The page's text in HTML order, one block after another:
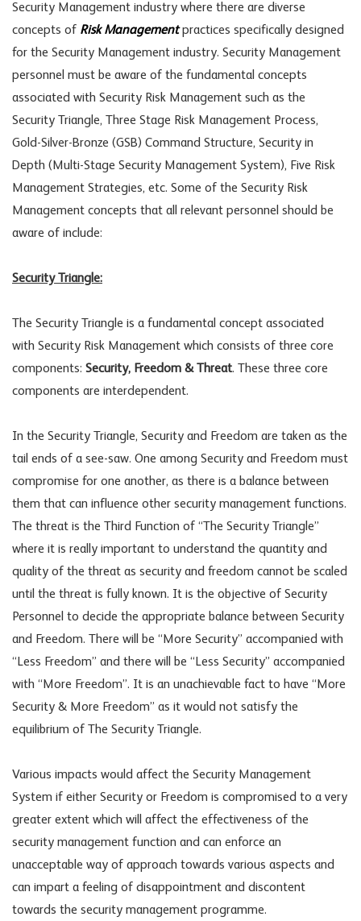
Security Management industry where there are diverse
concepts of Risk Managementpractices specifically designed
for the Security Management industry. Security Management
personnel must be aware of the fundamental concepts
associated with Security Risk Management such as the
Security Triangle, Three Stage Risk Management Process,
Gold-Silver-Bronze (GSB) Command Structure, Security in
Depth (Multi-Stage Security Management System), Five Risk
Management Strategies, etc. Some of the Security Risk
Management concepts that all relevant personnel should be
aware of include:
Security Triangle:
The Security Triangle is a fundamental concept associated
with Security Risk Management which consists of three core
components: Security, Freedom & Threat. These three core
components are interdependent.
In the Security Triangle, Security and Freedom are taken as the
tail ends of a see-saw. One among Security and Freedom must
compromise for one another, as there is a balance between
them that can influence other security management functions.
The threat is the Third Function of “The Security Triangle”
where it is really important to understand the quantity and
quality of the threat as security and freedom cannot be scaled
until the threat is fully known. It is the objective of Security
Personnel to decide the appropriate balance between Security
and Freedom. There will be “More Security” accompanied with
“Less Freedom” and there will be “Less Security” accompanied
with “More Freedom”. It is an unachievable fact to have “More
Security & More Freedom” as it would not satisfy the
equilibrium of The Security Triangle.
Various impacts would affect the Security Management
System if either Security or Freedom is compromised to a very
greater extent which will affect the effectiveness of the
security management function and can enforce an
unacceptable way of approach towards various aspects and
can impart a feeling of disappointment and discontent
towards the security management programme.